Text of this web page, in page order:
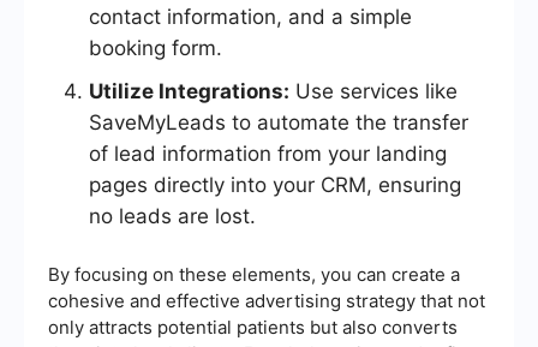
contact information, and a simple
booking form.
Utilize Integrations: Use services like
SaveMyLeads to automate the transfer
of lead information from your landing
pages directly into your CRM, ensuring
no leads are lost.
By focusing on these elements, you can create a
cohesive and effective advertising strategy that not
only attracts potential patients but also converts